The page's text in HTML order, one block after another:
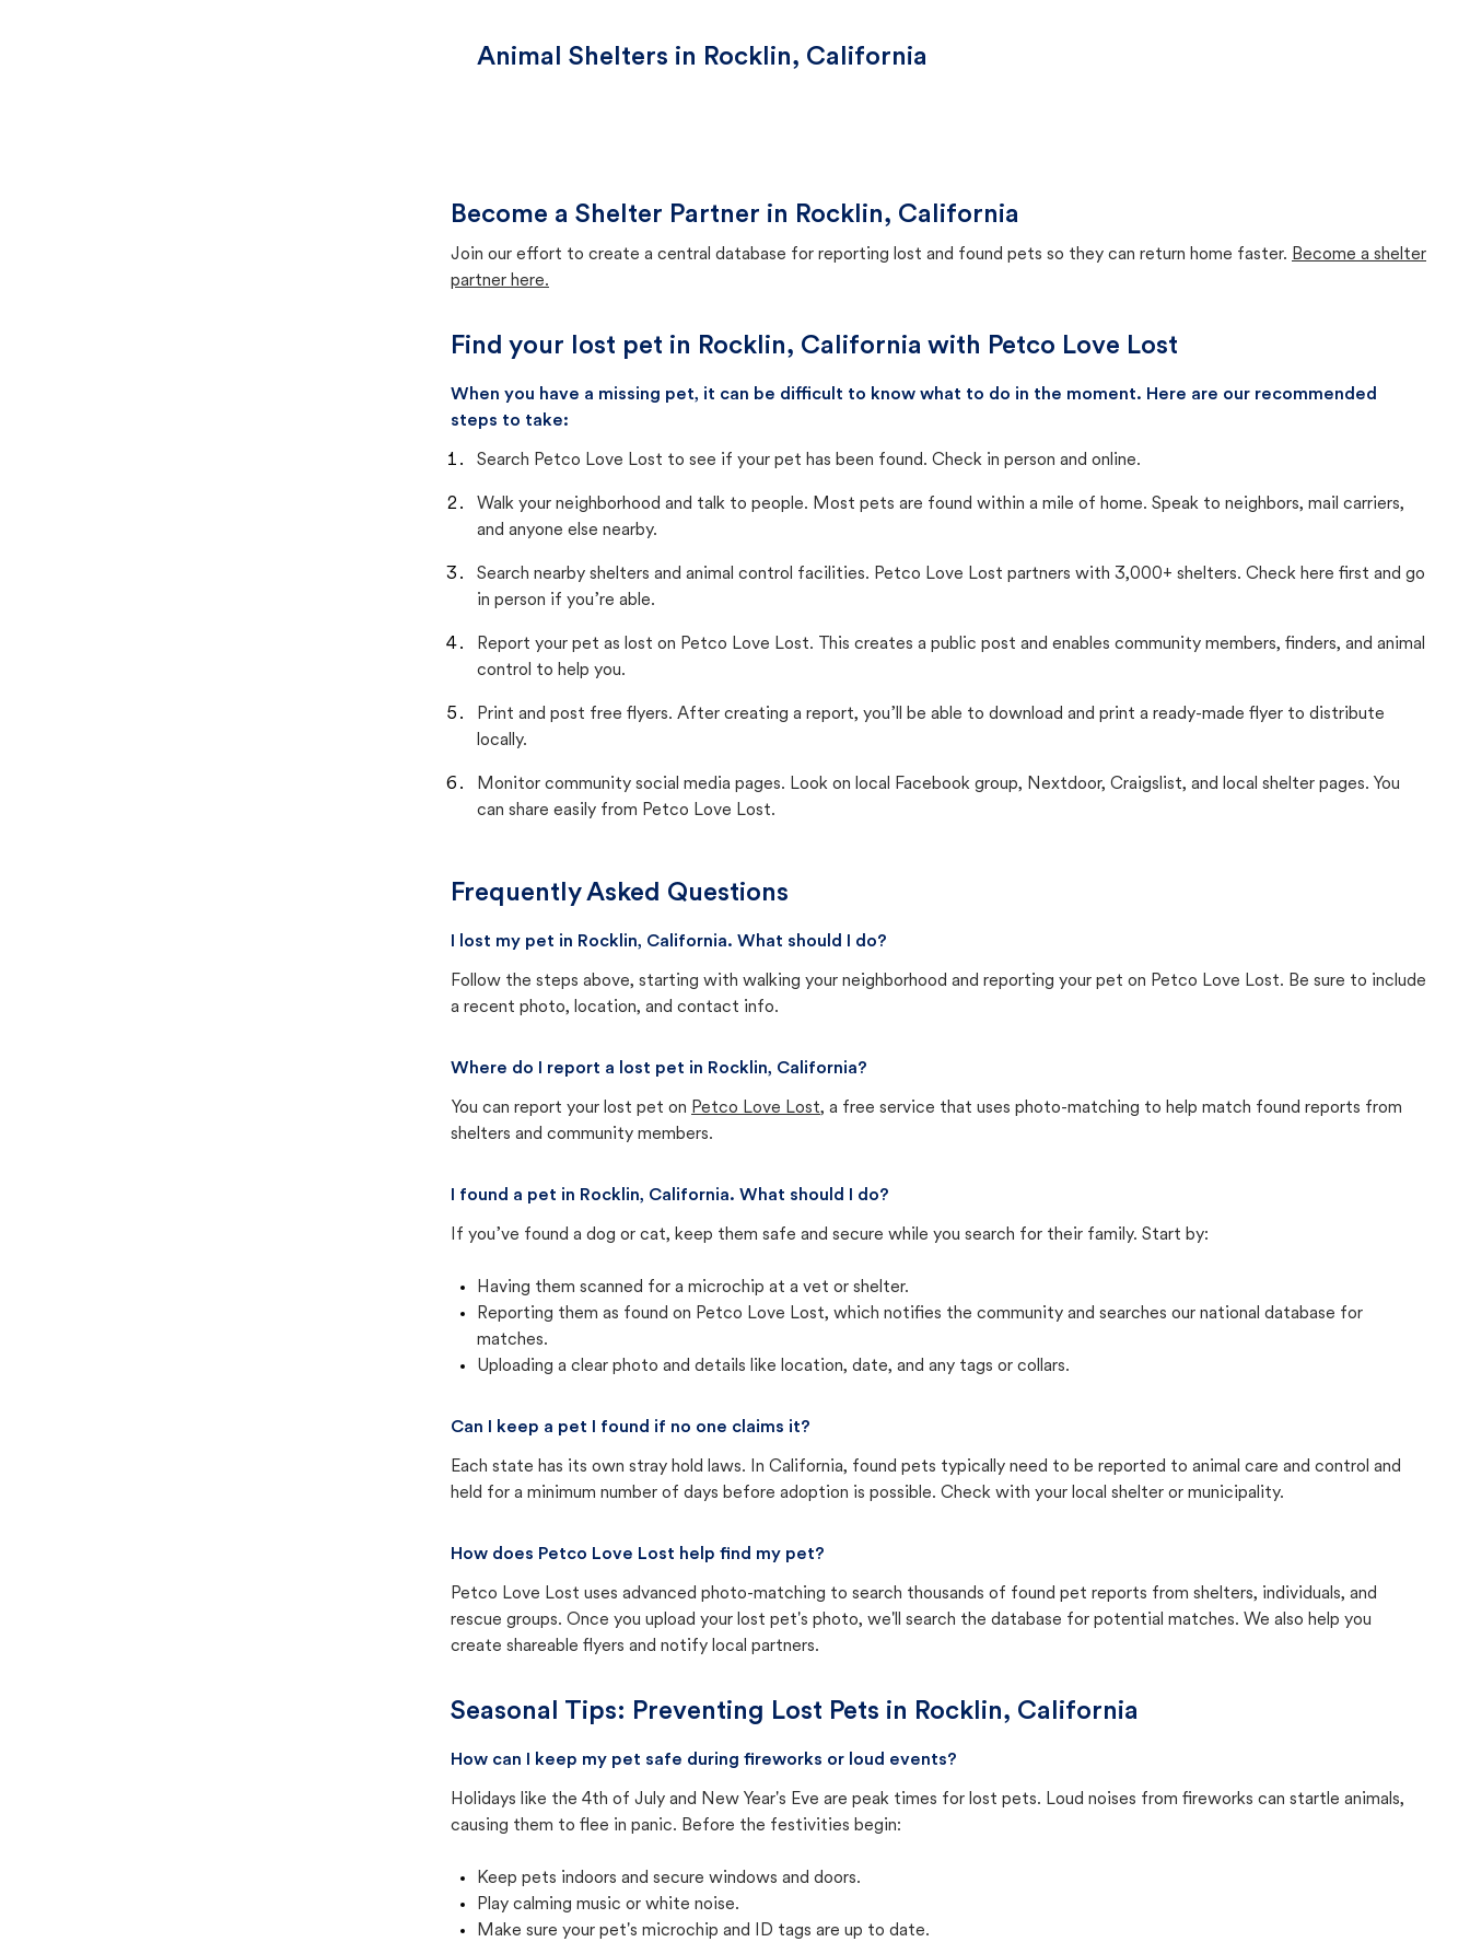
Animal Shelters in Rocklin, California
Become a Shelter Partner in Rocklin, California
Join our effort to create a central database for reporting lost and found pets so they can return home faster. Become a shelter
partner here.
Find your lost pet in Rocklin, California with Petco Love Lost
When you have a missing pet, it can be difficult to know what to do in the moment. Here are our recommended
steps to take:
Search Petco Love Lost to see if your pet has been found. Check in person and online.
Walk your neighborhood and talk to people. Most pets are found within a mile of home. Speak to neighbors, mail carriers,
and anyone else nearby.
Search nearby shelters and animal control facilities. Petco Love Lost partners with 3,000+ shelters. Check here first and go
in person if you’re able.
Report your pet as lost on Petco Love Lost. This creates a public post and enables community members, finders, and animal
control to help you.
Print and post free flyers. After creating a report, you’ll be able to download and print a ready-made flyer to distribute
locally.
Monitor community social media pages. Look on local Facebook group, Nextdoor, Craigslist, and local shelter pages. You
can share easily from Petco Love Lost.
Frequently Asked Questions
I lost my pet in Rocklin, California. What should I do?
Follow the steps above, starting with walking your neighborhood and reporting your pet on Petco Love Lost. Be sure to include
a recent photo, location, and contact info.
Where do I report a lost pet in Rocklin, California?
You can report your lost pet on Petco Love Lost, a free service that uses photo-matching to help match found reports from
shelters and community members.
I found a pet in Rocklin, California. What should I do?
If you’ve found a dog or cat, keep them safe and secure while you search for their family. Start by:
Having them scanned for a microchip at a vet or shelter.
Reporting them as found on Petco Love Lost, which notifies the community and searches our national database for
matches.
Uploading a clear photo and details like location, date, and any tags or collars.
Can I keep a pet I found if no one claims it?
Each state has its own stray hold laws. In California, found pets typically need to be reported to animal care and control and
held for a minimum number of days before adoption is possible. Check with your local shelter or municipality.
How does Petco Love Lost help find my pet?
Petco Love Lost uses advanced photo-matching to search thousands of found pet reports from shelters, individuals, and
rescue groups. Once you upload your lost pet's photo, we'll search the database for potential matches. We also help you
create shareable flyers and notify local partners.
Seasonal Tips: Preventing Lost Pets in Rocklin, California
How can I keep my pet safe during fireworks or loud events?
Holidays like the 4th of July and New Year's Eve are peak times for lost pets. Loud noises from fireworks can startle animals,
causing them to flee in panic. Before the festivities begin:
Keep pets indoors and secure windows and doors.
Play calming music or white noise.
Make sure your pet's microchip and ID tags are up to date.